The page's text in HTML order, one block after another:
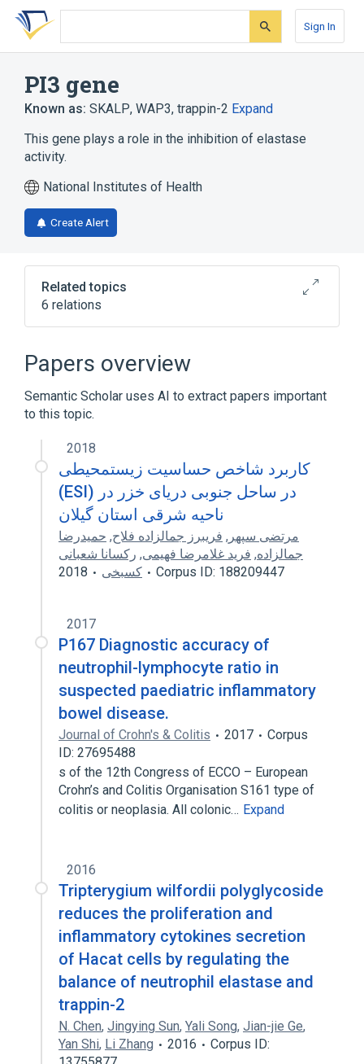
Skip
search
Skip
Skip
account
Sign In
PI3 gene
Known as: SKALP, WAP3, trappin-2 Expand
This gene plays a role in the inhibition of elastase
activity.
National Institutes of Health
Create Alert
Related topics
6 relations
Elafin
PI3 protein, human
Protease Inhibitors
Protein Degradation Inhibition
Expand
PI3 wt Allele
Papers overview
Semantic Scholar uses AI to extract papers important
to this topic.
2018
کاربرد شاخص حساسیت زیستمحیطی
(ESI) در ساحل جنوبی دریای خزر در
ناحیه شرقی استان گیلان
مرتضی سپهر , فریبرز جمالزاده فلاح, حمیدرضا
جمالزاده, فرید غلامرضا فهیمی, رکسانا شعبانی
کسبخی
2018 Corpus ID: 188209447
2017
P167 Diagnostic accuracy of
neutrophil-lymphocyte ratio in
suspected paediatric inflammatory
bowel disease.
Journal of Crohn's & Colitis 2017
Corpus
ID: 27695488
s of the 12th Congress of ECCO – European
Crohn’s and Colitis Organisation S161 type of
colitis or neoplasia. All colonic… Expand
2016
Tripterygium wilfordii polyglycoside
reduces the proliferation and
inflammatory cytokines secretion
of Hacat cells by regulating the
balance of neutrophil elastase and
trappin-2
N. Chen, Jingying Sun, Yali Song, Jian-jie Ge,
Yan Shi, Li Zhang 2016
Corpus ID: